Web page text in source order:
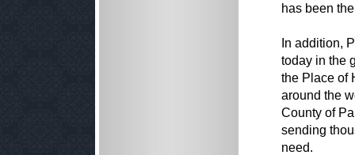
has been
In addition,
today in the
the Place of
around the
County of
sending
need.